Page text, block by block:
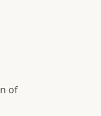
of